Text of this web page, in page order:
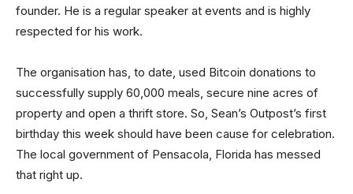
founder. He is a regular speaker at events and is highly
respected for his work.
The organisation has, to date, used Bitcoin donations to
successfully supply 60,000 meals, secure nine acres of
property and open a thrift store. So, Sean’s Outpost’s first
birthday this week should have been cause for celebration.
The local government of Pensacola, Florida has messed
that right up.